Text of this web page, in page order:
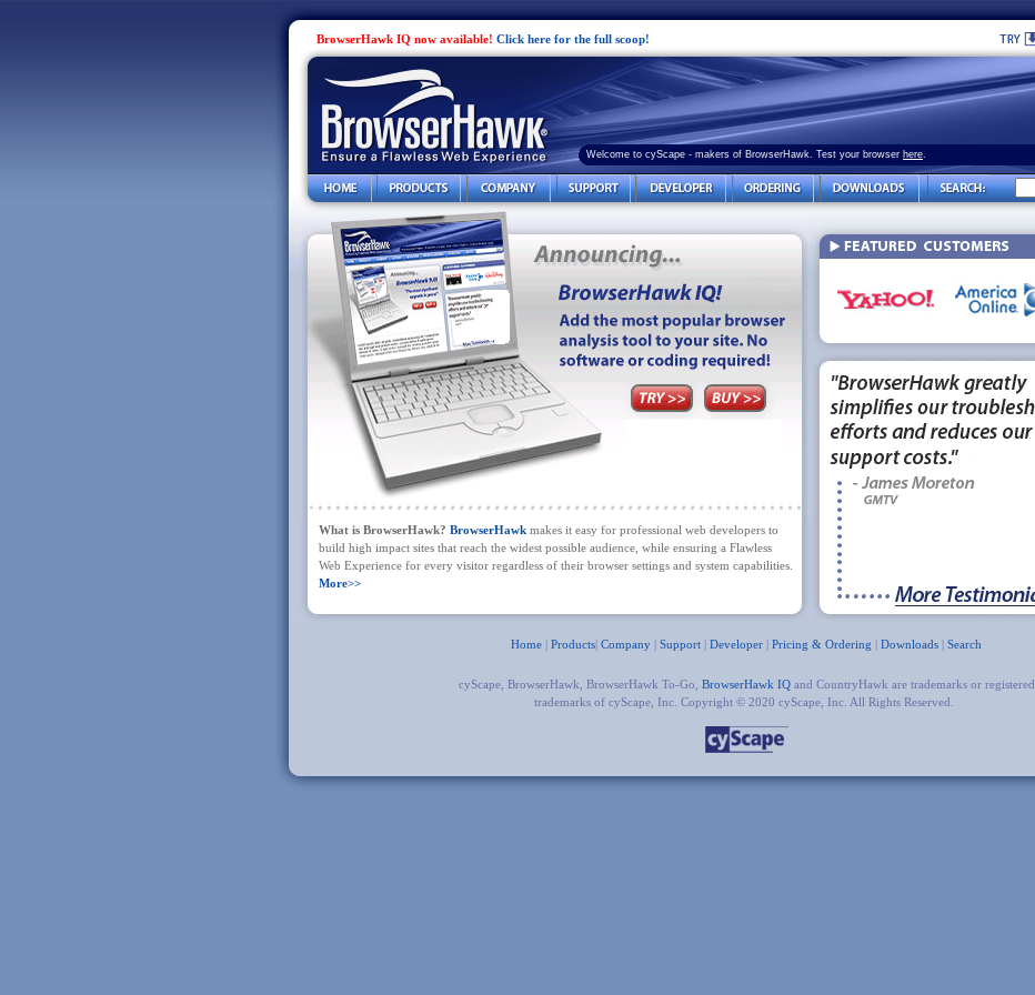
BrowserHawk IQ now available! Click here for the full scoop!
Welcome to cyScape - makers of BrowserHawk. Test your browser here.
What is BrowserHawk? BrowserHawk makes it easy for professional web developers to
build high impact sites that reach the widest possible audience, while ensuring a Flawless
Web Experience for every visitor regardless of their browser settings and system capabilities.
More>>
Home | Products| Company | Support | Developer | Pricing & Ordering | Downloads | Search
cyScape, BrowserHawk, BrowserHawk To-Go, BrowserHawk IQand CountryHawk are trademarks or registered
trademarks of cyScape, Inc. Copyright © 2020 cyScape, Inc. All Rights Reserved.